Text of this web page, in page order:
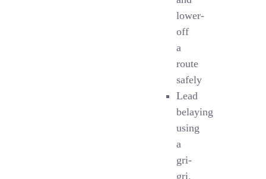
lower-
off
a
route
safely
Lead
belaying
using
a
gri-
gri,